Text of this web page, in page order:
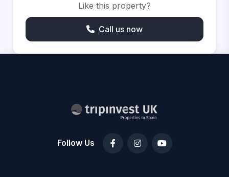
Like this property?
Call us now
Follow Us